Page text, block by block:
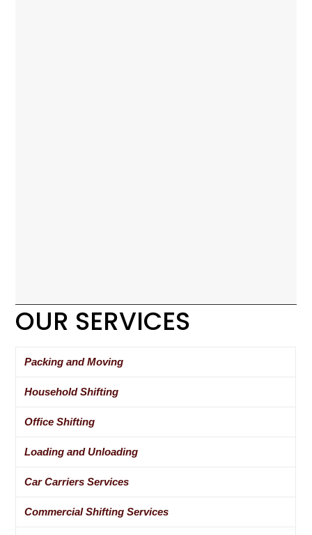
OUR SERVICES
Packing and Moving
Household Shifting
Office Shifting
Loading and Unloading
Car Carriers Services
Commercial Shifting Services